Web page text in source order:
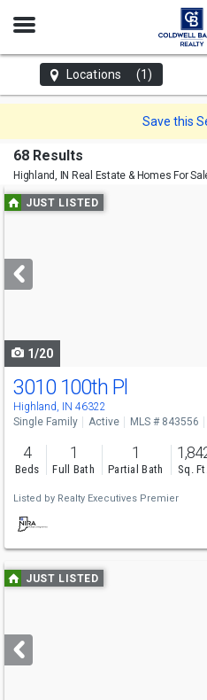
Open
Locations (1)
Save this
68 Results
Highland, IN Real Estate & Homes For
Use
previous
next
buttons
JUST LISTED
1/20
3010 100th Pl
Highland, IN 46322
Single Family Active MLS # 843556
4
Beds
1
Full Bath
1
Partial Bath Sq.
Listed by Realty Executives Premier
Use
previous
next
buttons
JUST LISTED